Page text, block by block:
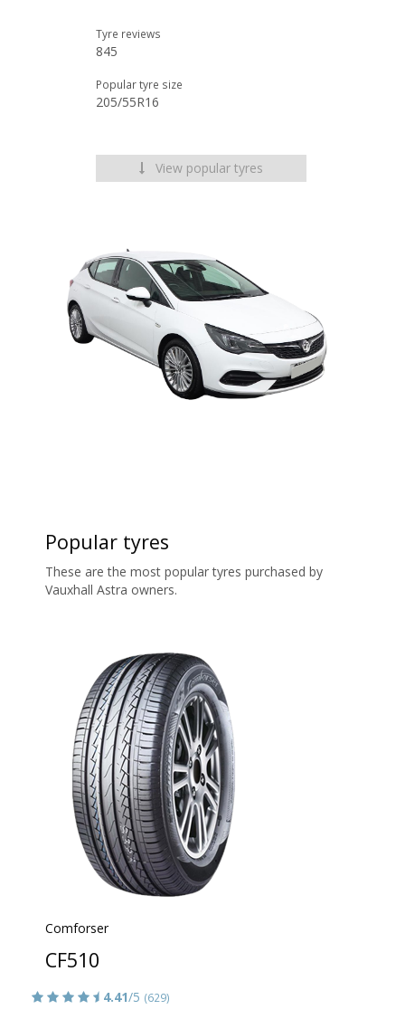
Tyre reviews
845
Popular tyre size
205/55R16
View popular tyres
Popular tyres
These are the most popular tyres purchased by
Vauxhall Astra owners.
Comforser
CF510
4.41/5 (629)